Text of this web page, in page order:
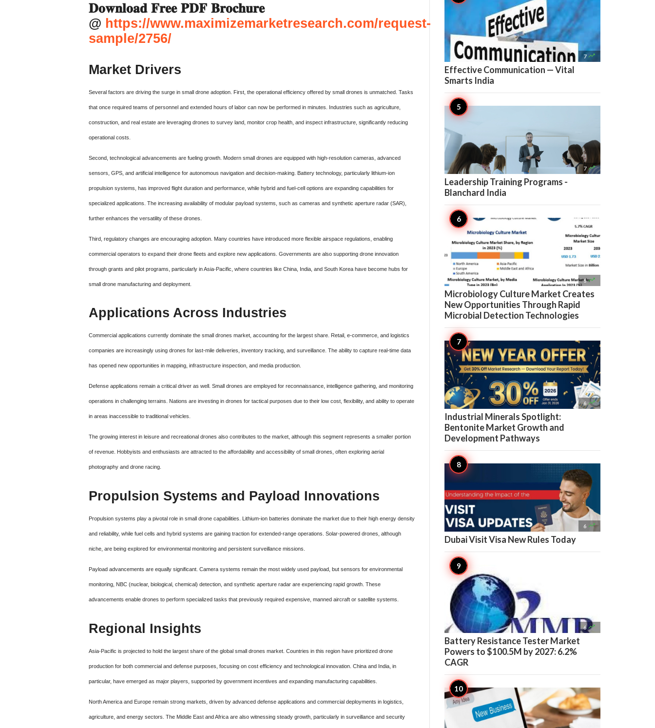
𝐃𝐨𝐰𝐧𝐥𝐨𝐚𝐝 𝐅𝐫𝐞𝐞 𝐏𝐃𝐅 𝐁𝐫𝐨𝐜𝐡𝐮𝐫𝐞
@ https://www.maximizemarketresearch.com/request-
sample/2756/
Market Drivers
Several factors are driving the surge in small drone adoption. First, the operational efficiency offered by small drones is unmatched. Tasks
that once required teams of personnel and extended hours of labor can now be performed in minutes. Industries such as agriculture,
construction, and real estate are leveraging drones to survey land, monitor crop health, and inspect infrastructure, significantly reducing
operational costs.
Second, technological advancements are fueling growth. Modern small drones are equipped with high-resolution cameras, advanced
sensors, GPS, and artificial intelligence for autonomous navigation and decision-making. Battery technology, particularly lithium-ion
propulsion systems, has improved flight duration and performance, while hybrid and fuel-cell options are expanding capabilities for
specialized applications. The increasing availability of modular payload systems, such as cameras and synthetic aperture radar (SAR),
further enhances the versatility of these drones.
Third, regulatory changes are encouraging adoption. Many countries have introduced more flexible airspace regulations, enabling
commercial operators to expand their drone fleets and explore new applications. Governments are also supporting drone innovation
through grants and pilot programs, particularly in Asia-Pacific, where countries like China, India, and South Korea have become hubs for
small drone manufacturing and deployment.
Applications Across Industries
Commercial applications currently dominate the small drones market, accounting for the largest share. Retail, e-commerce, and logistics
companies are increasingly using drones for last-mile deliveries, inventory tracking, and surveillance. The ability to capture real-time data
has opened new opportunities in mapping, infrastructure inspection, and media production.
Defense applications remain a critical driver as well. Small drones are employed for reconnaissance, intelligence gathering, and monitoring
operations in challenging terrains. Nations are investing in drones for tactical purposes due to their low cost, flexibility, and ability to operate
in areas inaccessible to traditional vehicles.
The growing interest in leisure and recreational drones also contributes to the market, although this segment represents a smaller portion
of revenue. Hobbyists and enthusiasts are attracted to the affordability and accessibility of small drones, often exploring aerial
photography and drone racing.
Propulsion Systems and Payload Innovations
Propulsion systems play a pivotal role in small drone capabilities. Lithium-ion batteries dominate the market due to their high energy density
and reliability, while fuel cells and hybrid systems are gaining traction for extended-range operations. Solar-powered drones, although
niche, are being explored for environmental monitoring and persistent surveillance missions.
Payload advancements are equally significant. Camera systems remain the most widely used payload, but sensors for environmental
monitoring, NBC (nuclear, biological, chemical) detection, and synthetic aperture radar are experiencing rapid growth. These
advancements enable drones to perform specialized tasks that previously required expensive, manned aircraft or satellite systems.
Regional Insights
Asia-Pacific is projected to hold the largest share of the global small drones market. Countries in this region have prioritized drone
production for both commercial and defense purposes, focusing on cost efficiency and technological innovation. China and India, in
particular, have emerged as major players, supported by government incentives and expanding manufacturing capabilities.
North America and Europe remain strong markets, driven by advanced defense applications and commercial deployments in logistics,
agriculture, and energy sectors. The Middle East and Africa are also witnessing steady growth, particularly in surveillance and security
7 
Effective Communication — Vital
Smarts India
7 
Leadership Training Programs -
Blanchard India
6 
Microbiology Culture Market Creates
New Opportunities Through Rapid
Microbial Detection Technologies
6 
Industrial Minerals Spotlight:
Bentonite Market Growth and
Development Pathways
6 
Dubai Visit Visa New Rules Today
6 
Battery Resistance Tester Market
Powers to $100.5M by 2027: 6.2%
CAGR